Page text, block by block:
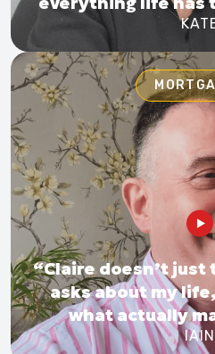
“Claire doesn’t just
asks about my
what actually
IAIN